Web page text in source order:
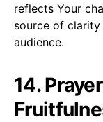
reflects Your
source of
audience.
14.